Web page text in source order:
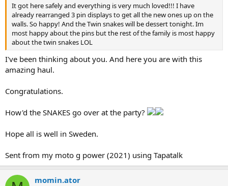
It got here safely and everything is very much loved!!! I have
already rearranged 3 pin displays to get all the new ones up on the
walls. So happy! And the Twin snakes will be dessert tonight. Im
most happy about the pins but the rest of the family is most happy
about the twin snakes LOL
I've been thinking about you. And here you are with this
amazing haul.
Congratulations.
How'd the SNAKES go over at the party?
Hope all is well in Sweden.
Sent from my moto g power (2021) using Tapatalk
momin.ator